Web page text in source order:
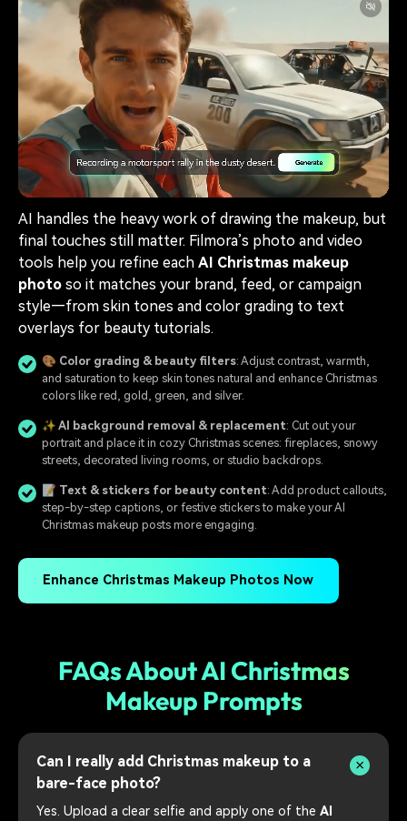
AI handles the heavy work of drawing the makeup, but
final touches still matter. Filmora’s photo and video
tools help you refine each AI Christmas makeup
photo so it matches your brand, feed, or campaign
style—from skin tones and color grading to text
overlays for beauty tutorials.
🎨 Color grading & beauty filters: Adjust contrast, warmth,
and saturation to keep skin tones natural and enhance Christmas
colors like red, gold, green, and silver.
✨ AI background removal & replacement: Cut out your
portrait and place it in cozy Christmas scenes: fireplaces, snowy
streets, decorated living rooms, or studio backdrops.
📝 Text & stickers for beauty content: Add product callouts,
step-by-step captions, or festive stickers to make your AI
Christmas makeup posts more engaging.
Enhance Christmas Makeup Photos Now
FAQs About AI Christmas
Makeup Prompts
Can I really add Christmas makeup to a
bare-face photo?
Yes. Upload a clear selfie and apply one of the AI